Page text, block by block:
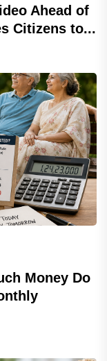
Ahead of
Citizens to...
Money Do